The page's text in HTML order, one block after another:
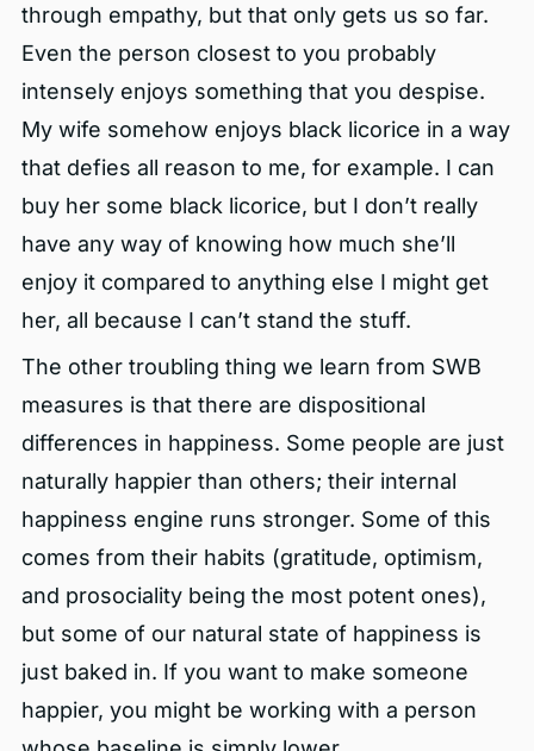
through empathy, but that only gets us so far.
Even the person closest to you probably
intensely enjoys something that you despise.
My wife somehow enjoys black licorice in a way
that defies all reason to me, for example. I can
buy her some black licorice, but I don’t really
have any way of knowing how much she’ll
enjoy it compared to anything else I might get
her, all because I can’t stand the stuff.
The other troubling thing we learn from SWB
measures is that there are dispositional
differences in happiness. Some people are just
naturally happier than others; their internal
happiness engine runs stronger. Some of this
comes from their habits (gratitude, optimism,
and prosociality being the most potent ones),
but some of our natural state of happiness is
just baked in. If you want to make someone
happier, you might be working with a person